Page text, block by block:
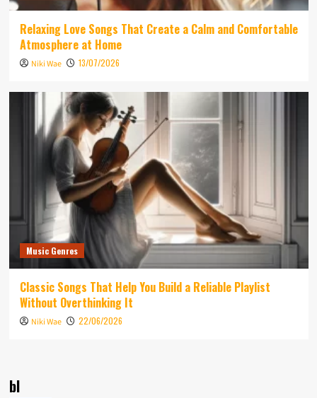
Relaxing Love Songs That Create a Calm and Comfortable
Atmosphere at Home
Niki Wae 13/07/2026
Music Genres
Classic Songs That Help You Build a Reliable Playlist
Without Overthinking It
Niki Wae 22/06/2026
bl